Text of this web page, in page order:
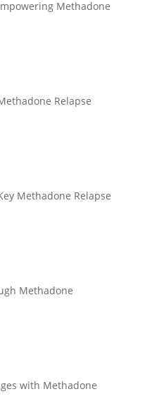
Methadone
Relapse
Methadone Relapse
Methadone
with Methadone